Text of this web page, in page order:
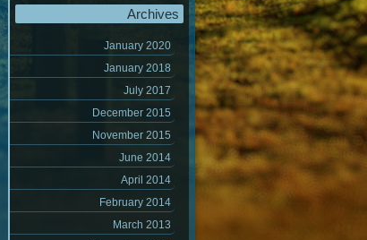
Archives
January 2020
January 2018
July 2017
December 2015
November 2015
June 2014
April 2014
February 2014
March 2013